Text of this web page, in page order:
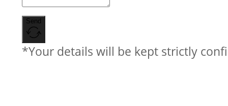
Send
*Your details will be kept strictly